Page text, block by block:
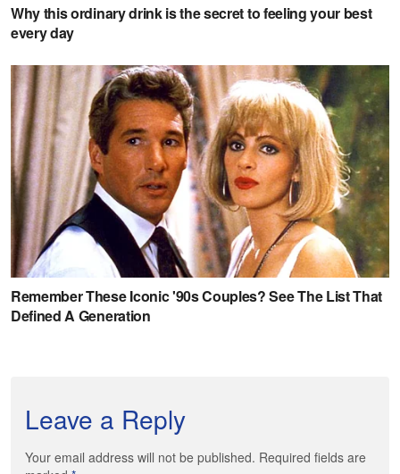
Leave a Reply
Your email address will not be published. Required fields are